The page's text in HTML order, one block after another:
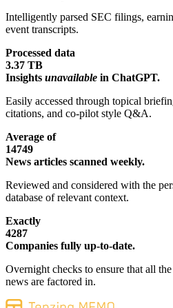
Intelligently parsed SEC filings,
event transcripts.
Processed data
3.37 TB
Insights unavailable in ChatGPT.
Easily accessed through topical
citations, and co-pilot style Q&A.
Average of
14749
News articles scanned weekly.
Reviewed and considered with the
database of relevant context.
Exactly
4287
Companies fully up-to-date.
Overnight checks to ensure that all
news are factored in.